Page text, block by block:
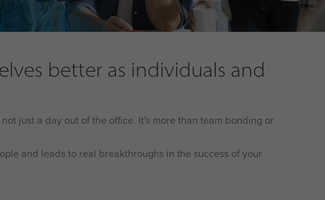
better as individuals and
just a day out of the office. It's more than team bonding or
and leads to real breakthroughs in the success of your